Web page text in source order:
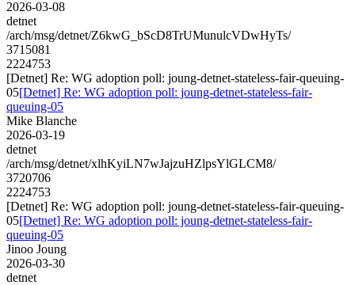
2026-03-08
detnet
/arch/msg/detnet/Z6kwG_bScD8TrUMunulcVDwHyTs/
3715081
2224753
[Detnet] Re: WG adoption poll: joung-detnet-stateless-fair-queuing-
05[Detnet] Re: WG adoption poll: joung-detnet-stateless-fair-
queuing-05
Mike Blanche
2026-03-19
detnet
/arch/msg/detnet/xlhKyiLN7wJajzuHZlpsYlGLCM8/
3720706
2224753
[Detnet] Re: WG adoption poll: joung-detnet-stateless-fair-queuing-
05[Detnet] Re: WG adoption poll: joung-detnet-stateless-fair-
queuing-05
Jinoo Joung
2026-03-30
detnet